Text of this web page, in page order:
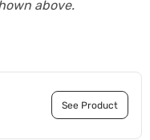
above.
See Product